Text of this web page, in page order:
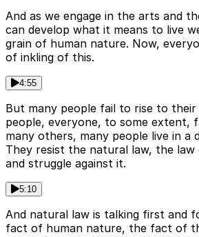
And as we engage in the arts and
can develop what it means to live
grain of human nature. Now,
of inkling of this.
4:55
But many people fail to rise to
people, everyone, to some extent,
many others, many people live in a
They resist the natural law, the
and struggle against it.
5:10
And natural law is talking first and
fact of human nature, the fact of